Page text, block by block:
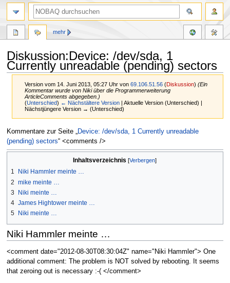
Diskussion:Device: /dev/sda, 1
Currently unreadable (pending) sectors
Version vom 14. Juni 2013, 05:27 Uhr von69.106.51.56 (Diskussion) (Ein
Kommentar wurde von Niki über die Programmerweiterung
ArticleComments abgegeben.)
(Unterschied) ← Nächstältere Version | Aktuelle Version (Unterschied) |
Nächstjüngere Version → (Unterschied)
Zur
Navigation
springen
Zur
Suche
springen
Kommentare zur Seite „Device: /dev/sda, 1 Currently unreadable
(pending) sectors“ <comments />
Inhaltsverzeichnis
1
Niki Hammler meinte …
2 mike meinte …
3
Niki meinte …
4 James Hightower meinte …
5
Niki meinte …
Niki Hammler meinte …
<comment date="2012-08-30T08:30:04Z" name="Niki Hammler"> One
additional comment: The problem is NOT solved by rebooting. It seems
that zeroing out is necessary :-( </comment>
mehr